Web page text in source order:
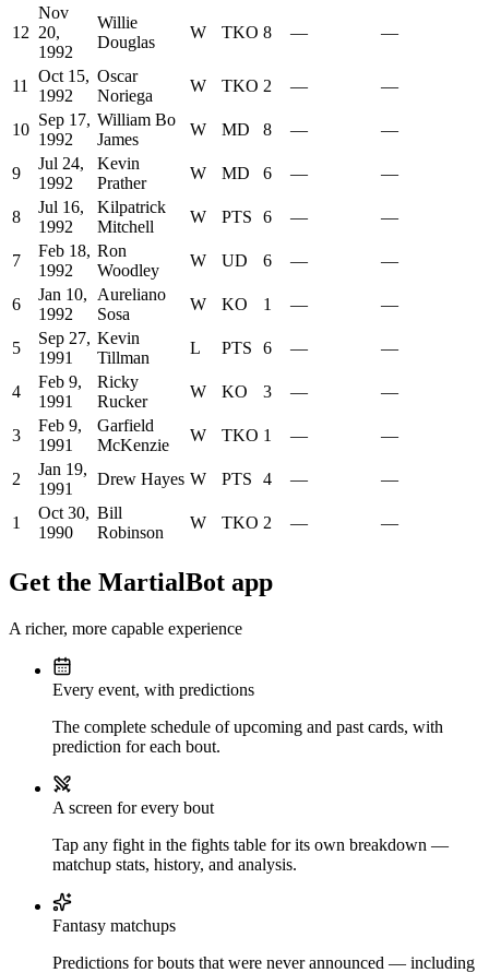
12
Nov
20,
1992
Willie
Douglas
W TKO 8 — —
11
Oct 15,
1992
Oscar
Noriega
W TKO 2 — —
10
Sep 17,
1992
William Bo
James
W MD 8 — —
9
Jul 24,
1992
Kevin
Prather
W MD 6 — —
8
Jul 16,
1992
Kilpatrick
Mitchell
W PTS 6 — —
7
Feb 18,
1992
Ron
Woodley
W UD 6 — —
6
Jan 10,
1992
Aureliano
Sosa
W KO 1 — —
5
Sep 27,
1991
Kevin
Tillman
L PTS 6 — —
4
Feb 9,
1991
Ricky
Rucker
W KO 3 — —
3
Feb 9,
1991
Garfield
McKenzie
W TKO 1 — —
2
Jan 19,
1991
Drew Hayes W PTS 4 — —
1
Oct 30,
1990
Bill
Robinson
W TKO 2 — —
Get the MartialBot app
A richer, more capable experience
Every event, with predictions
The complete schedule of upcoming and past cards, with
prediction for each bout.
A screen for every bout
Tap any fight in the fights table for its own breakdown —
matchup stats, history, and analysis.
Fantasy matchups
Predictions for bouts that were never announced — including